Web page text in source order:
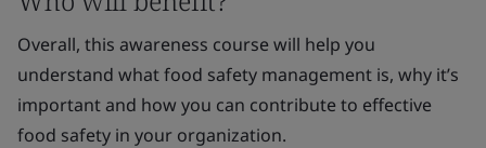
Overall, this awareness course will help you
understand what food safety management is, why it’s
important and how you can contribute to effective
food safety in your organization.